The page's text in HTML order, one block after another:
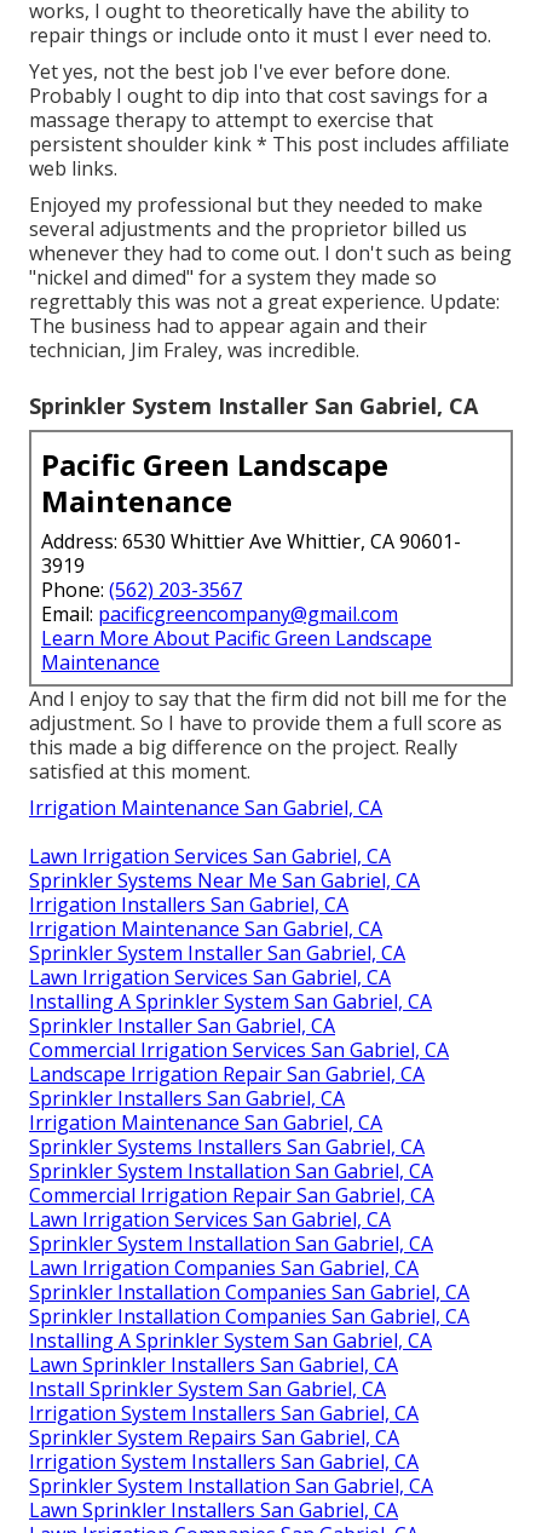
works, I ought to theoretically have the ability to
repair things or include onto it must I ever need to.
Yet yes, not the best job I've ever before done.
Probably I ought to dip into that cost savings for a
massage therapy to attempt to exercise that
persistent shoulder kink * This post includes affiliate
web links.
Enjoyed my professional but they needed to make
several adjustments and the proprietor billed us
whenever they had to come out. I don't such as being
"nickel and dimed" for a system they made so
regrettably this was not a great experience. Update:
The business had to appear again and their
technician, Jim Fraley, was incredible.
Sprinkler System Installer San Gabriel, CA
Pacific Green Landscape
Maintenance
Address: 6530 Whittier Ave Whittier, CA 90601-
3919
Phone: (562) 203-3567
Email: pacificgreencompany@gmail.com
Learn More About Pacific Green Landscape
Maintenance
And I enjoy to say that the firm did not bill me for the
adjustment. So I have to provide them a full score as
this made a big difference on the project. Really
satisfied at this moment.
Irrigation Maintenance San Gabriel, CA
Lawn Irrigation Services San Gabriel, CA
Sprinkler Systems Near Me San Gabriel, CA
Irrigation Installers San Gabriel, CA
Irrigation Maintenance San Gabriel, CA
Sprinkler System Installer San Gabriel, CA
Lawn Irrigation Services San Gabriel, CA
Installing A Sprinkler System San Gabriel, CA
Sprinkler Installer San Gabriel, CA
Commercial Irrigation Services San Gabriel, CA
Landscape Irrigation Repair San Gabriel, CA
Sprinkler Installers San Gabriel, CA
Irrigation Maintenance San Gabriel, CA
Sprinkler Systems Installers San Gabriel, CA
Sprinkler System Installation San Gabriel, CA
Commercial Irrigation Repair San Gabriel, CA
Lawn Irrigation Services San Gabriel, CA
Sprinkler System Installation San Gabriel, CA
Lawn Irrigation Companies San Gabriel, CA
Sprinkler Installation Companies San Gabriel, CA
Sprinkler Installation Companies San Gabriel, CA
Installing A Sprinkler System San Gabriel, CA
Lawn Sprinkler Installers San Gabriel, CA
Install Sprinkler System San Gabriel, CA
Irrigation System Installers San Gabriel, CA
Sprinkler System Repairs San Gabriel, CA
Irrigation System Installers San Gabriel, CA
Sprinkler System Installation San Gabriel, CA
Lawn Sprinkler Installers San Gabriel, CA